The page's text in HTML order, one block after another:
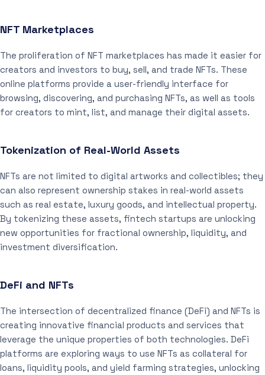
NFT Marketplaces
The proliferation of NFT marketplaces has made it easier for
creators and investors to buy, sell, and trade NFTs. These
online platforms provide a user-friendly interface for
browsing, discovering, and purchasing NFTs, as well as tools
for creators to mint, list, and manage their digital assets.
Tokenization of Real-World Assets
NFTs are not limited to digital artworks and collectibles; they
can also represent ownership stakes in real-world assets
such as real estate, luxury goods, and intellectual property.
By tokenizing these assets, fintech startups are unlocking
new opportunities for fractional ownership, liquidity, and
investment diversification.
DeFi and NFTs
The intersection of decentralized finance (DeFi) and NFTs is
creating innovative financial products and services that
leverage the unique properties of both technologies. DeFi
platforms are exploring ways to use NFTs as collateral for
loans, liquidity pools, and yield farming strategies, unlocking